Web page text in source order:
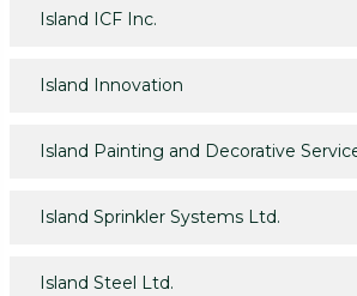
Island ICF Inc.
Island Innovation
Island Painting and Decorative
Island Sprinkler Systems Ltd.
Island Steel Ltd.